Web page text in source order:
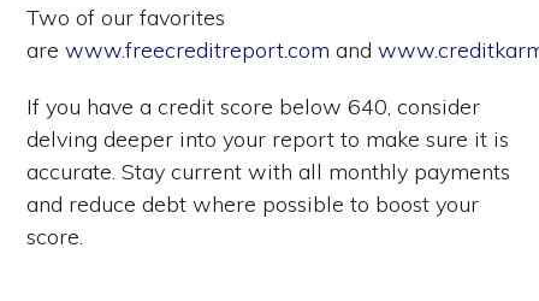
Two of our favorites
arewww.freecreditreport.com and
If you have a credit score below 640, consider
delving deeper into your report to make sure it is
accurate. Stay current with all monthly payments
and reduce debt where possible to boost your
score.